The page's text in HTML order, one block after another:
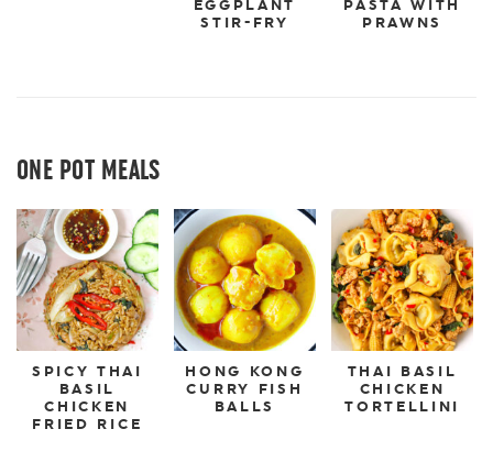
EGGPLANT
STIR-FRY
PASTA WITH
PRAWNS
ONE POT MEALS
SPICY THAI
BASIL
CHICKEN
FRIED RICE
HONG KONG
CURRY FISH
BALLS
THAI BASIL
CHICKEN
TORTELLINI